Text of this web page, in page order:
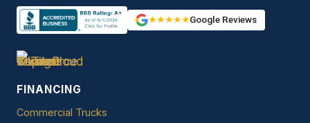
★★★★★Google Reviews
FINANCING
Commercial Trucks